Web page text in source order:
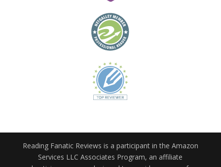
Reading Fanatic Reviews is a participant in the Amazon
Services LLC Associates Program, an affiliate